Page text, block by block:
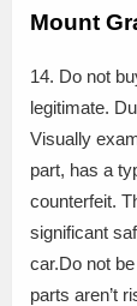
Mount
14. Do not
legitimate.
Visually
part, has a
counterfeit.
significant
car.Do not
parts aren’t